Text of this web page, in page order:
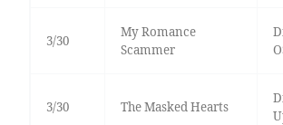
3/30
My Romance
Scammer
3/30 The Masked Hearts